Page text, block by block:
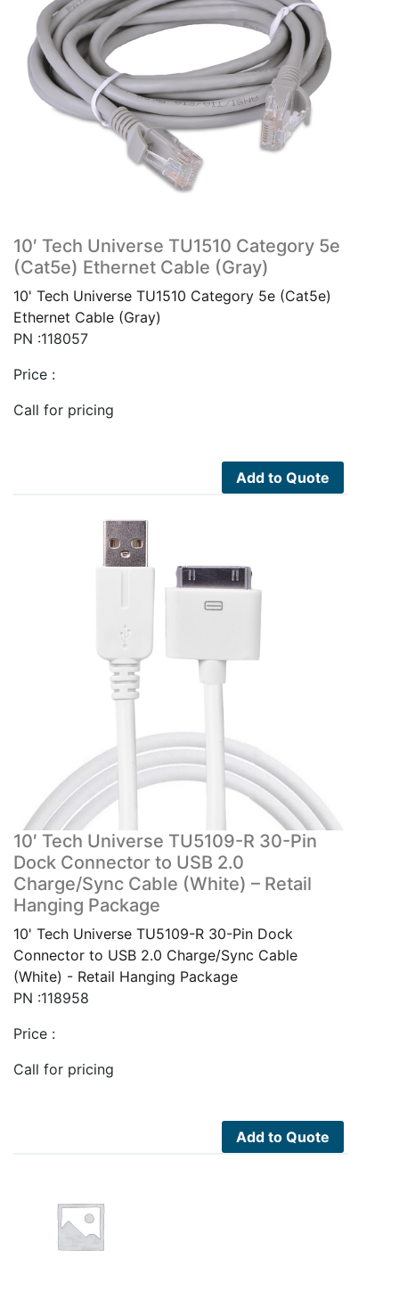
10′ Tech Universe TU1510 Category 5e
(Cat5e) Ethernet Cable (Gray)
10' Tech Universe TU1510 Category 5e (Cat5e)
Ethernet Cable (Gray)
PN :118057
Price :
Call for pricing
Add to Quote
10′ Tech Universe TU5109-R 30-Pin
Dock Connector to USB 2.0
Charge/Sync Cable (White) – Retail
Hanging Package
10' Tech Universe TU5109-R 30-Pin Dock
Connector to USB 2.0 Charge/Sync Cable
(White) - Retail Hanging Package
PN :118958
Price :
Call for pricing
Add to Quote